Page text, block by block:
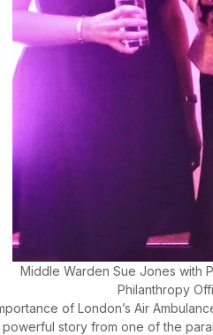
Middle Warden Sue Jones with
Philanthropy
of London’s Air
story from one of the